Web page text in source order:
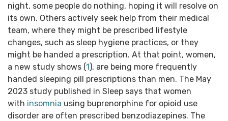
night, some people do nothing, hoping it will resolve on
its own. Others actively seek help from their medical
team, where they might be prescribed lifestyle
changes, such as sleep hygiene practices, or they
might be handed a prescription. At that point, women,
a new study shows (1), are being more frequently
handed sleeping pill prescriptions than men. The May
2023 study published in Sleep says that women
with insomnia using buprenorphine for opioid use
disorder are often prescribed benzodiazepines. The